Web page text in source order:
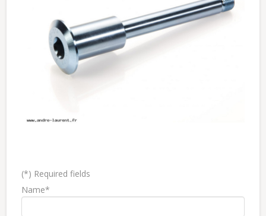
(*) Required fields
Name*